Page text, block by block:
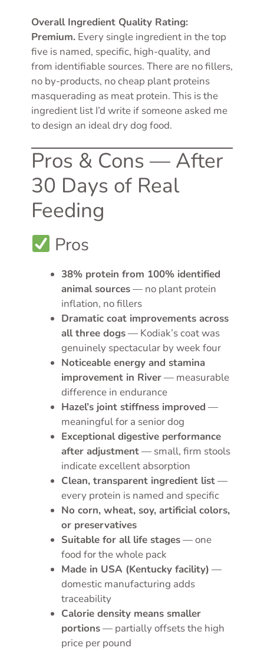
Overall Ingredient Quality Rating:
Premium. Every single ingredient in the top
five is named, specific, high-quality, and
from identifiable sources. There are no fillers,
no by-products, no cheap plant proteins
masquerading as meat protein. This is the
ingredient list I’d write if someone asked me
to design an ideal dry dog food.
Pros & Cons — After
30 Days of Real
Feeding
Pros
38% protein from 100% identified
animal sources— no plant protein
inflation, no fillers
Dramatic coat improvements across
all three dogs— Kodiak’s coat was
genuinely spectacular by week four
Noticeable energy and stamina
improvement in River— measurable
difference in endurance
Hazel’s joint stiffness improved —
meaningful for a senior dog
Exceptional digestive performance
after adjustment— small, firm stools
indicate excellent absorption
Clean, transparent ingredient list—
every protein is named and specific
No corn, wheat, soy, artificial colors,
or preservatives
Suitable for all life stages— one
food for the whole pack
Made in USA (Kentucky facility) —
domestic manufacturing adds
traceability
Calorie density means smaller
portions— partially offsets the high
price per pound